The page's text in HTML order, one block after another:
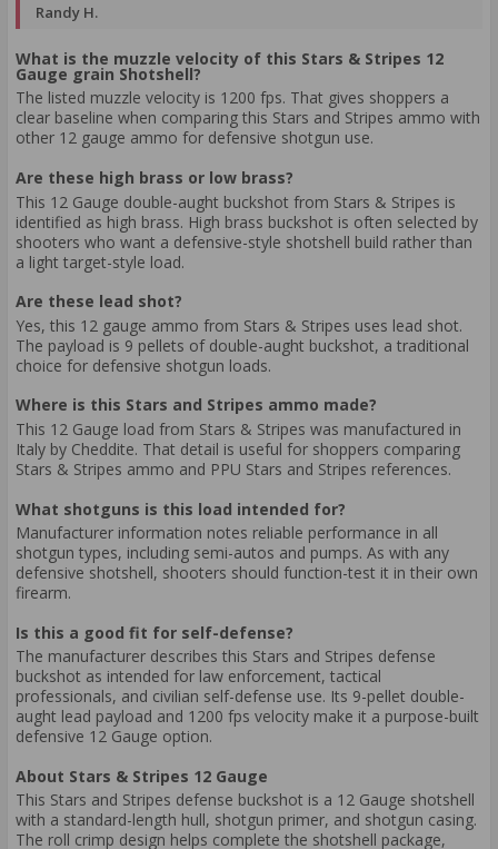
Randy H.
What is the muzzle velocity of this Stars & Stripes 12
Gauge grain Shotshell?
The listed muzzle velocity is 1200 fps. That gives shoppers a
clear baseline when comparing this Stars and Stripes ammo with
other 12 gauge ammo for defensive shotgun use.
Are these high brass or low brass?
This 12 Gauge double-aught buckshot from Stars & Stripes is
identified as high brass. High brass buckshot is often selected by
shooters who want a defensive-style shotshell build rather than
a light target-style load.
Are these lead shot?
Yes, this 12 gauge ammo from Stars & Stripes uses lead shot.
The payload is 9 pellets of double-aught buckshot, a traditional
choice for defensive shotgun loads.
Where is this Stars and Stripes ammo made?
This 12 Gauge load from Stars & Stripes was manufactured in
Italy by Cheddite. That detail is useful for shoppers comparing
Stars & Stripes ammo and PPU Stars and Stripes references.
What shotguns is this load intended for?
Manufacturer information notes reliable performance in all
shotgun types, including semi-autos and pumps. As with any
defensive shotshell, shooters should function-test it in their own
firearm.
Is this a good fit for self-defense?
The manufacturer describes this Stars and Stripes defense
buckshot as intended for law enforcement, tactical
professionals, and civilian self-defense use. Its 9-pellet double-
aught lead payload and 1200 fps velocity make it a purpose-built
defensive 12 Gauge option.
About Stars & Stripes 12 Gauge
This Stars and Stripes defense buckshot is a 12 Gauge shotshell
with a standard-length hull, shotgun primer, and shotgun casing.
The roll crimp design helps complete the shotshell package,